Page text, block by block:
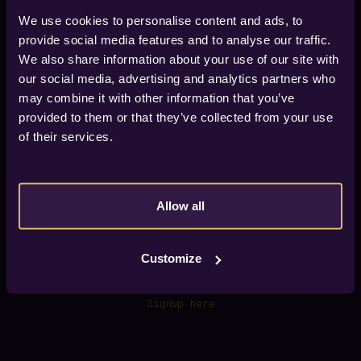
We use cookies to personalise content and ads, to
provide social media features and to analyse our traffic.
We also share information about your use of our site with
our social media, advertising and analytics partners who
may combine it with other information that you’ve
provided to them or that they’ve collected from your use
of their services.
Allow all
Customize
Find your way to Vox Hotel
Vox Hotel is located in city of Jönköping, about 600
meters from the train/bus station (Jönköpings
Resecentrum), 6 km from Jönköping Airport.
GPS
Newsletter
Signup here